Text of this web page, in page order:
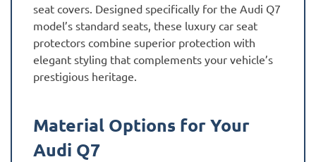
seat covers. Designed specifically for the Audi Q7
model’s standard seats, these luxury car seat
protectors combine superior protection with
elegant styling that complements your vehicle’s
prestigious heritage.
Material Options for Your
Audi Q7